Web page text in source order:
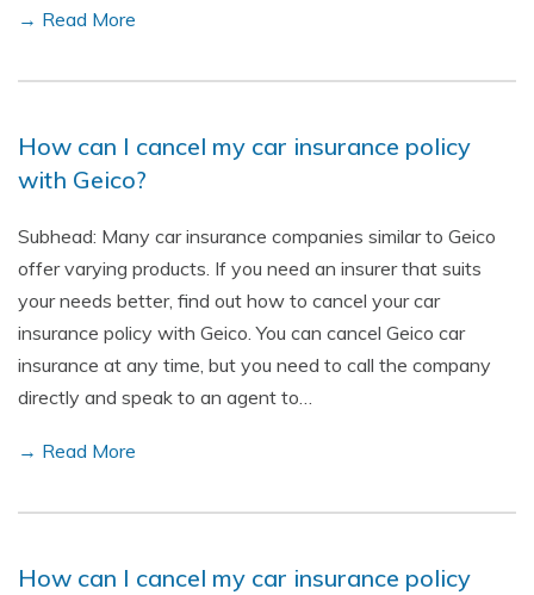
→ Read More
How can I cancel my car insurance policy
with Geico?
Subhead: Many car insurance companies similar to Geico
offer varying products. If you need an insurer that suits
your needs better, find out how to cancel your car
insurance policy with Geico. You can cancel Geico car
insurance at any time, but you need to call the company
directly and speak to an agent to…
→ Read More
How can I cancel my car insurance policy